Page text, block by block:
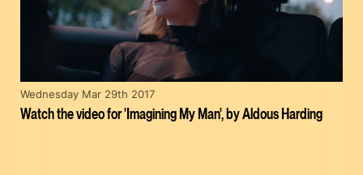
Watch the video for 'Imagining My Man', by Aldous Harding
Wednesday Mar 29th 2017